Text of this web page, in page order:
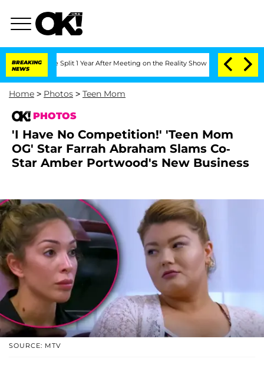
BREAKING
NEWS
Split 1 Year After Meeting on the Reality Show Senate Votes to
Home > Photos > Teen Mom
PHOTOS
'I Have No Competition!' 'Teen Mom
OG' Star Farrah Abraham Slams Co-
Star Amber Portwood's New Business
SOURCE: MTV